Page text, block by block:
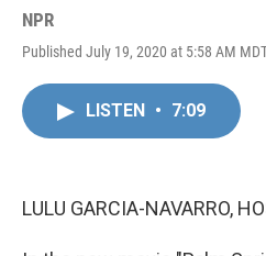
NPR
Published July 19, 2020 at 5:58 AM
LISTEN • 7:09
LULU GARCIA-NAVARRO,